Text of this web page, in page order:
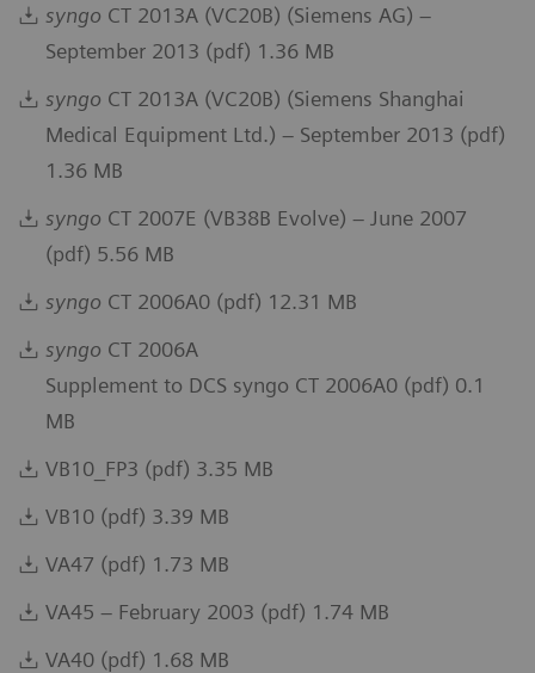
syngo CT 2013A (VC20B) (Siemens AG) –
September 2013 (pdf) 1.36 MB
syngo CT 2013A (VC20B) (Siemens Shanghai
Medical Equipment Ltd.) – September 2013 (pdf)
1.36 MB
syngo CT 2007E (VB38B Evolve) – June 2007
(pdf) 5.56 MB
syngo CT 2006A0 (pdf) 12.31 MB
syngo CT 2006A
Supplement to DCS syngo CT 2006A0 (pdf) 0.1
MB
VB10_FP3 (pdf) 3.35 MB
VB10 (pdf) 3.39 MB
VA47 (pdf) 1.73 MB
VA45 – February 2003 (pdf) 1.74 MB
VA40 (pdf) 1.68 MB